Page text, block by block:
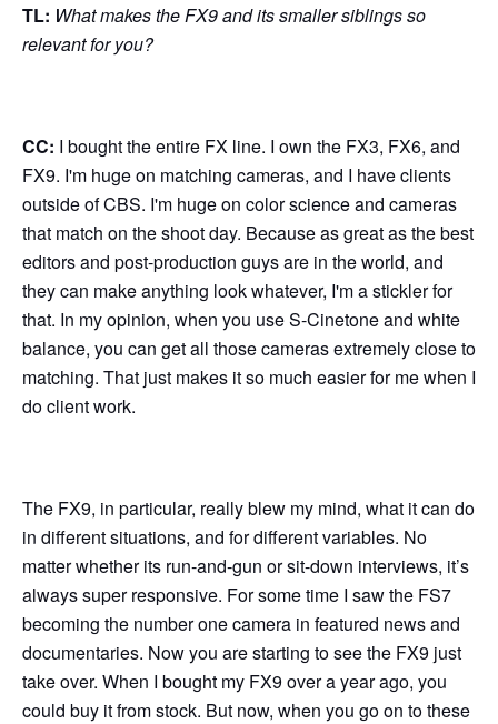
TL: What makes the FX9 and its smaller siblings so
relevant for you?
CC: I bought the entire FX line. I own the FX3, FX6, and
FX9. I'm huge on matching cameras, and I have clients
outside of CBS. I'm huge on color science and cameras
that match on the shoot day. Because as great as the best
editors and post-production guys are in the world, and
they can make anything look whatever, I'm a stickler for
that. In my opinion, when you use S-Cinetone and white
balance, you can get all those cameras extremely close to
matching. That just makes it so much easier for me when I
do client work.
The FX9, in particular, really blew my mind, what it can do
in different situations, and for different variables. No
matter whether its run-and-gun or sit-down interviews, it’s
always super responsive. For some time I saw the FS7
becoming the number one camera in featured news and
documentaries. Now you are starting to see the FX9 just
take over. When I bought my FX9 over a year ago, you
could buy it from stock. But now, when you go on to these